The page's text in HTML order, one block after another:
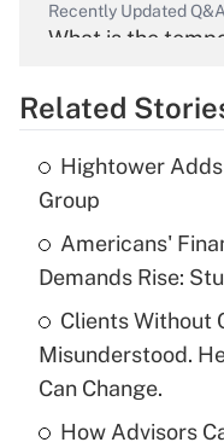
Recently Updated
What is the
Recently Updated Q&As
What is the
income?
Recently Updated
What is a high
Related
Hightower
Group
Americans'
Demands Rise:
Clients Without
Misunderstood.
Can Change.
How Advisors